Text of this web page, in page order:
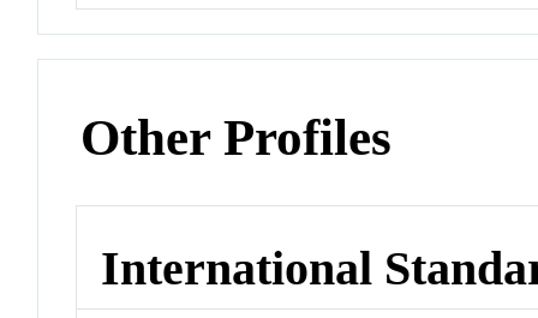
Other Profiles
International